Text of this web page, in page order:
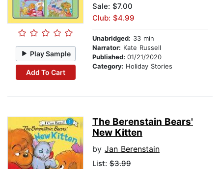
Play Sample
Add To Cart
Sale: $7.00
Club: $4.99
Unabridged: 33 min
Narrator: Kate Russell
Published: 01/21/2020
Category: Holiday Stories
The Berenstain Bears'
New Kitten
by Jan Berenstain
List: $3.99